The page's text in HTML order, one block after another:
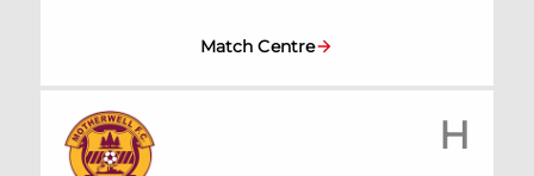
Match Centre
H